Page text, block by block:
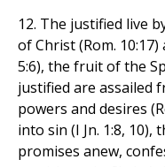
12. The justified live
of Christ (Rom.
5:6), the fruit of the
justified are assailed
powers and desires
into sin (I Jn. 1:8, 10),
promises anew,